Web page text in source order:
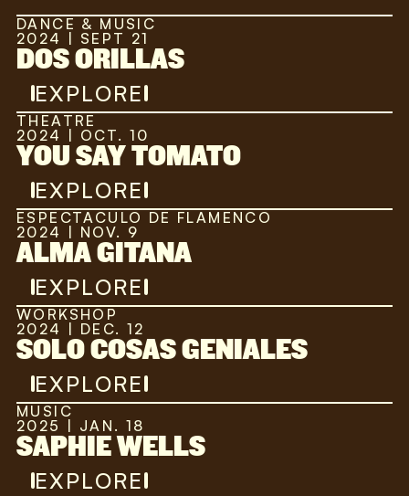
DANCE & MUSIC
2024 | SEPT 21
DOS ORILLAS
EXPLORE
THEATRE
2024 | OCT. 10
YOU SAY TOMATO
EXPLORE
ESPECTACULO DE FLAMENCO
2024 | NOV. 9
ALMA GITANA
EXPLORE
WORKSHOP
2024 | DEC. 12
SOLO COSAS GENIALES
EXPLORE
MUSIC
2025 | JAN. 18
SAPHIE WELLS
EXPLORE